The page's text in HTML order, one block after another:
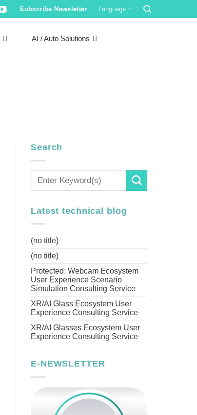
Subscribe Newsletter Language
AI / Auto Solutions
Search
Latest technical blog
(no title)
(no title)
Protected: Webcam Ecosystem
User Experience Scenario
Simulation Consulting Service
XR/AI Glass Ecosystem User
Experience Consulting Service
XR/AI Glasses Ecosystem User
Experience Consulting Service
E-NEWSLETTER